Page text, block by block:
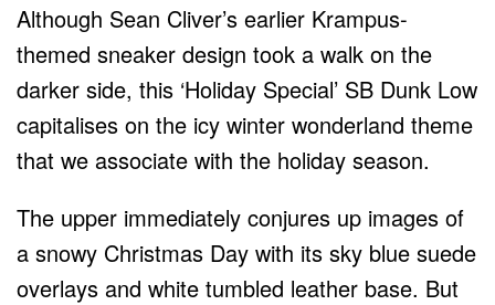
Although Sean Cliver’s earlier Krampus-
themed sneaker design took a walk on the
darker side, this ‘Holiday Special’ SB Dunk Low
capitalises on the icy winter wonderland theme
that we associate with the holiday season.
The upper immediately conjures up images of
a snowy Christmas Day with its sky blue suede
overlays and white tumbled leather base. But